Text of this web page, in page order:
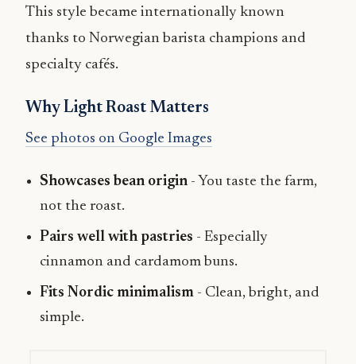
This style became internationally known
thanks to Norwegian barista champions and
specialty cafés.
Why Light Roast Matters
See photos on Google Images
Showcases bean origin- You taste the farm,
not the roast.
Pairs well with pastries - Especially
cinnamon and cardamom buns.
Fits Nordic minimalism- Clean, bright, and
simple.